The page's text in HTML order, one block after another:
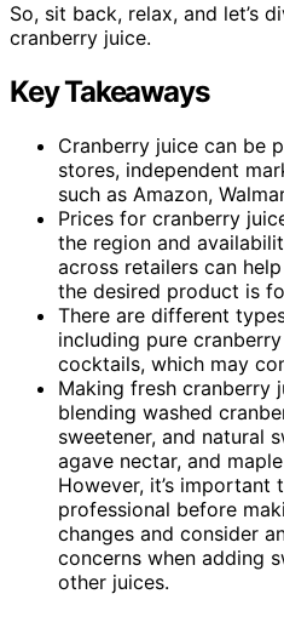
So, sit back, relax, and let’s
cranberry juice.
Key Takeaways
Cranberry juice can be
stores, independent
such as Amazon,
Prices for cranberry
the region and
across retailers can
the desired product is
There are different
including pure
cocktails, which may
Making fresh cranberry
blending washed
sweetener, and natural
agave nectar, and
However, it’s
professional before
changes and consider
concerns when adding
other juices.